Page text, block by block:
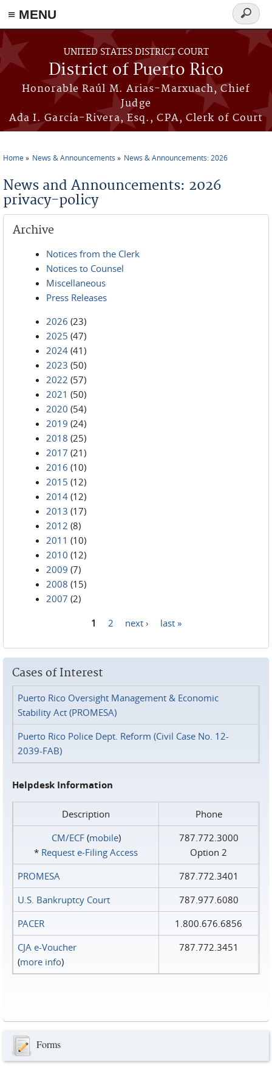
≡ MENU
Skip to main content
UNITED STATES DISTRICT COURT
District of Puerto Rico
Honorable Raúl M. Arias-Marxuach, Chief
Judge
Ada I. García-Rivera, Esq., CPA, Clerk of Court
Search
form
Home News & Announcements News & Announcements: 2026
News and Announcements: 2026
privacy-policy
Archive
Notices from the Clerk
Notices to Counsel
Miscellaneous
Press Releases
2026 (23)
2025 (47)
2024 (41)
2023 (50)
2022 (57)
2021 (50)
2020 (54)
2019 (24)
2018 (25)
2017 (21)
2016 (10)
2015 (12)
2014 (12)
2013 (17)
2012 (8)
2011 (10)
2010 (12)
2009 (7)
2008 (15)
2007 (2)
1 2 next › last »
Cases of Interest
Puerto Rico Oversight Management & Economic
Stability Act (PROMESA)
Puerto Rico Police Dept. Reform (Civil Case No. 12-
2039-FAB)
Helpdesk Information
Description
Phone
CM/ECF(mobile)
* Request e‑Filing Access
787.772.3000
Option 2
PROMESA
787.772.3401
U.S. Bankruptcy Court
787.977.6080
PACER
1.800.676.6856
CJA e-Voucher
(more info)
787.772.3451
Forms